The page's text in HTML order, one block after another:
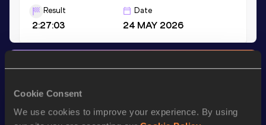
Cookie Consent
We use cookies to improve your experience. By using
Result
2:27:03
Date
24 MAY 2026
Stay updated!
news, interviews, behind the scenes and even more!
Follow Antoine